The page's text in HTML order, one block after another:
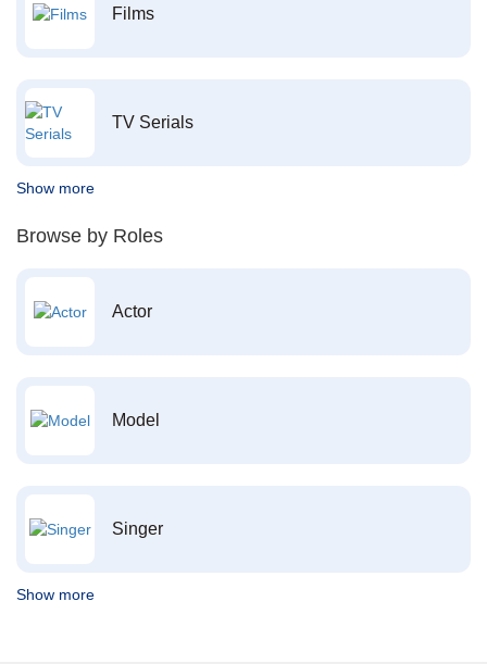
Films
TV Serials
Show more
Browse by Roles
Actor
Model
Singer
Show more